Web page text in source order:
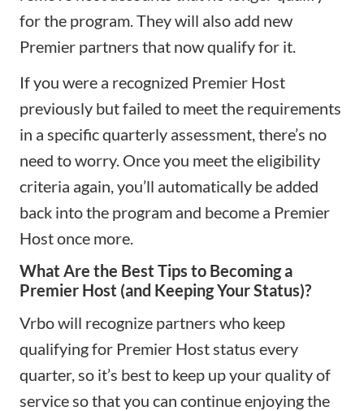
for the program. They will also add new
Premier partners that now qualify for it.
If you were a recognized Premier Host
previously but failed to meet the requirements
in a specific quarterly assessment, there’s no
need to worry. Once you meet the eligibility
criteria again, you’ll automatically be added
back into the program and become a Premier
Host once more.
What Are the Best Tips to Becoming a
Premier Host (and Keeping Your Status)?
Vrbo will recognize partners who keep
qualifying for Premier Host status every
quarter, so it’s best to keep up your quality of
service so that you can continue enjoying the